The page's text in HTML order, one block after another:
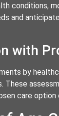
conditions,
and
with
by
These
care option